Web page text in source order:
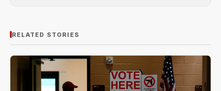
RELATED STORIES